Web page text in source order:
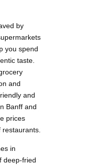
by
you spend
taste.
and
and
Banff and
prices
restaurants.
in
deep-fried